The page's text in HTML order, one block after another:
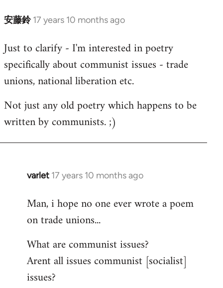
安藤鈴 17 years 10 months ago
In
to
Welcome
libcom.org
Just to clarify - I'm interested in poetry
specifically about communist issues - trade
unions, national liberation etc.
Not just any old poetry which happens to be
written by communists. ;)
varlet 17 years 10 months ago
In
to
Welcome
libcom.org
Man, i hope no one ever wrote a poem
on trade unions...
What are communist issues?
Arent all issues communist [socialist]
issues?